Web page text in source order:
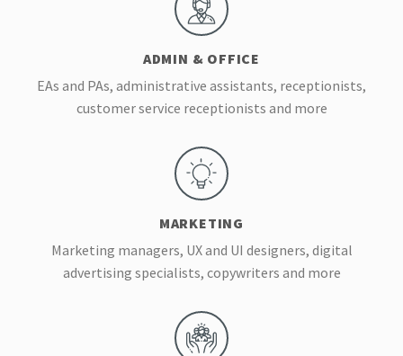
ADMIN & OFFICE
EAs and PAs, administrative assistants, receptionists,
customer service receptionists and more
MARKETING
Marketing managers, UX and UI designers, digital
advertising specialists, copywriters and more